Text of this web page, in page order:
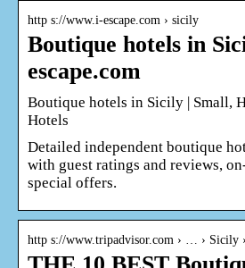
http s://www.i-escape.com › sicily
Boutique hotels in
escape.com
Boutique hotels in Sicily | Small,
Hotels
Detailed independent boutique
with guest ratings and reviews,
special offers.
http s://www.tripadvisor.com › … › Sicily